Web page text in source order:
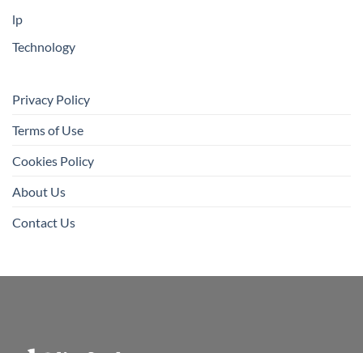
lp
Technology
Privacy Policy
Terms of Use
Cookies Policy
About Us
Contact Us